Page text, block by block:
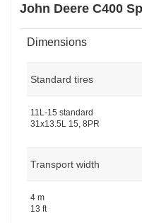
John Deere C400
Dimensions
Standard tires
11L-15 standard
31x13.5L 15, 8PR
Transport width
4 m
13 ft